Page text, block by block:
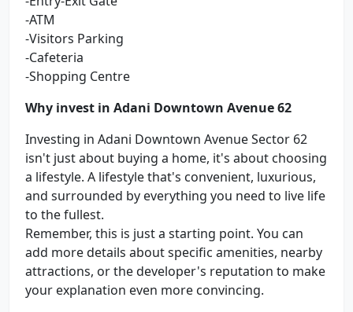
-ATM
-Visitors Parking
-Cafeteria
-Shopping Centre
Why invest in Adani Downtown Avenue 62
Investing in Adani Downtown Avenue Sector 62
isn't just about buying a home, it's about choosing
a lifestyle. A lifestyle that's convenient, luxurious,
and surrounded by everything you need to live life
to the fullest.
Remember, this is just a starting point. You can
add more details about specific amenities, nearby
attractions, or the developer's reputation to make
your explanation even more convincing.